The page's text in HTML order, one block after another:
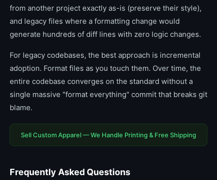
from another project exactly as-is (preserve their style),
and legacy files where a formatting change would
generate hundreds of diff lines with zero logic changes.
For legacy codebases, the best approach is incremental
adoption. Format files as you touch them. Over time, the
entire codebase converges on the standard without a
single massive "format everything" commit that breaks git
blame.
Sell Custom Apparel — We Handle Printing & Free Shipping
Frequently Asked Questions